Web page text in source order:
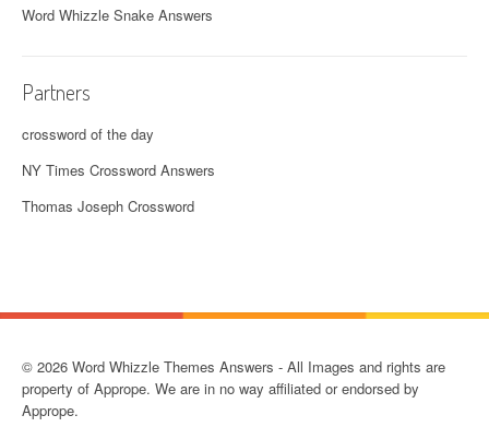
Word Whizzle Snake Answers
Partners
crossword of the day
NY Times Crossword Answers
Thomas Joseph Crossword
© 2026 Word Whizzle Themes Answers - All Images and rights are
property of Apprope. We are in no way affiliated or endorsed by
Apprope.